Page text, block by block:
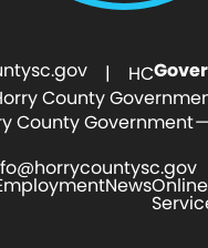
| HC
County
County Government
NewsOnline